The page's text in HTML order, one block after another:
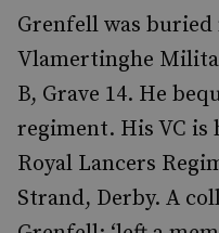
Grenfell was buried
Vlamertinghe
B, Grave 14. He
regiment. His VC
Royal Lancers
Strand, Derby. A